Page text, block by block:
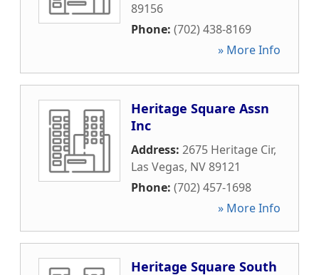
89156
Phone: (702) 438-8169
» More Info
Heritage Square Assn
Inc
Address: 2675 Heritage Cir,
Las Vegas, NV89121
Phone: (702) 457-1698
» More Info
Heritage Square South